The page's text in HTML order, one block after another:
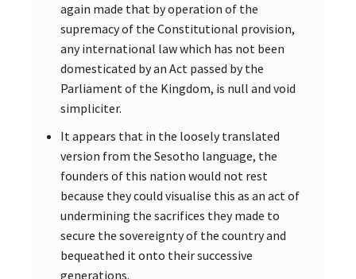
again made that by operation of the
supremacy of the Constitutional provision,
any international law which has not been
domesticated by an Act passed by the
Parliament of the Kingdom, is null and void
simpliciter.
It appears that in the loosely translated
version from the Sesotho language, the
founders of this nation would not rest
because they could visualise this as an act of
undermining the sacrifices they made to
secure the sovereignty of the country and
bequeathed it onto their successive
generations.